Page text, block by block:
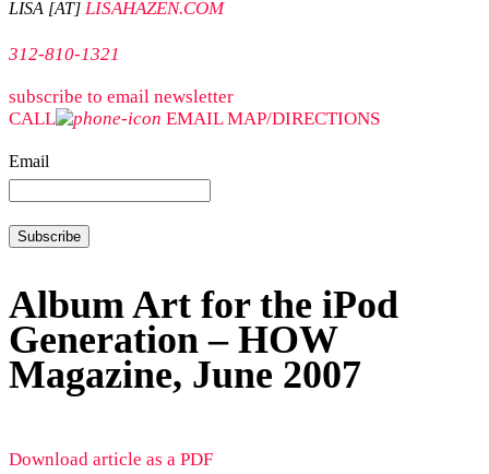
LISA [AT] LISAHAZEN.COM
312-810-1321
subscribe to email newsletter
CALL
EMAIL MAP/DIRECTIONS
Email
Album Art for the iPod
Generation – HOW
Magazine, June 2007
Download article as a PDF